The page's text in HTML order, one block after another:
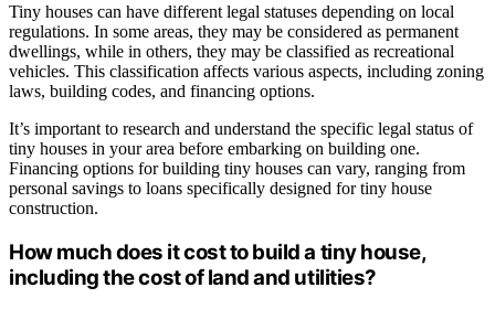
Tiny houses can have different legal statuses depending on local
regulations. In some areas, they may be considered as permanent
dwellings, while in others, they may be classified as recreational
vehicles. This classification affects various aspects, including zoning
laws, building codes, and financing options.
It’s important to research and understand the specific legal status of
tiny houses in your area before embarking on building one.
Financing options for building tiny houses can vary, ranging from
personal savings to loans specifically designed for tiny house
construction.
How much does it cost to build a tiny house,
including the cost of land and utilities?